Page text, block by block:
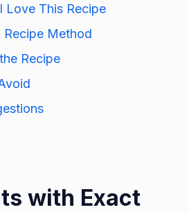
Love This Recipe
Recipe Method
Recipe
with Exact